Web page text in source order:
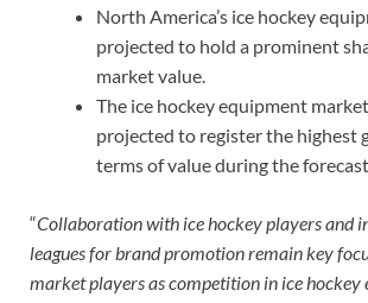
North America’s ice hockey
projected to hold a prominent
market value.
The ice hockey equipment
projected to register the highest
terms of value during the
“Collaboration with ice hockey players and
leagues for brand promotion remain key
market players as competition in ice hockey